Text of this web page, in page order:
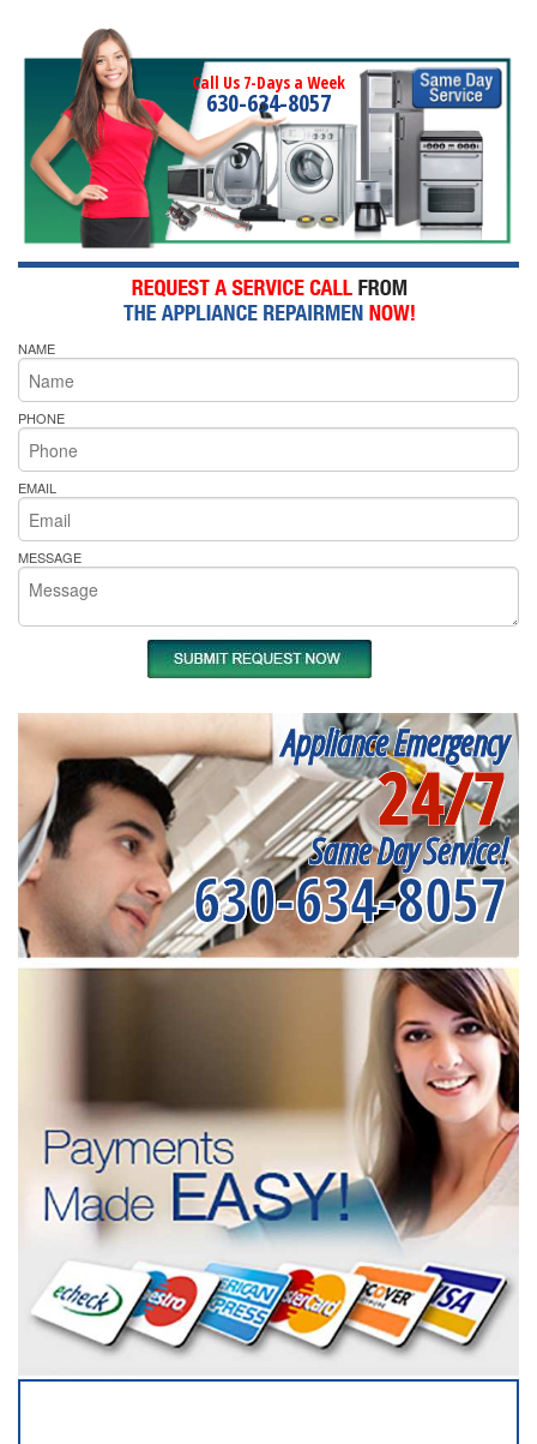
Call Us 7-Days a Week
630-634-8057
NAME
PHONE
EMAIL
MESSAGE
Appliance Emergency
24/7
Same Day Service!
630-634-8057